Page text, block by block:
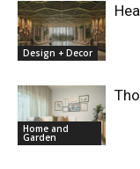
Design + Decor
Home and
Garden